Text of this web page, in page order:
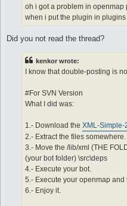
oh i got a problem in openmap
when i put the plugin in
Did you not read the thread?
kenkor wrote:
I know that double-posting is
#For SVN Version
What I did was:
1.- Download the XML-Simple-
2.- Extract the files somewhere.
3.- Move the /lib/xml (THE
(your bot folder) \src\deps
4.- Execute your bot.
5.- Execute your openmap and
6.- Enjoy it.